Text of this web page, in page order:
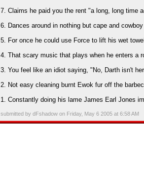
7. Claims he paid you the rent "a long, long time
6. Dances around in nothing but cape and
5. For once he could use Force to lift his wet
4. That scary music that plays when he enters a
3. You feel like an idiot saying, "No, Darth isn't
2. Not easy cleaning burnt Ewok fur off the
1. Constantly doing his lame James Earl Jones
submitted by dFshadow on Friday, May 6 2005 at 6:58 AM